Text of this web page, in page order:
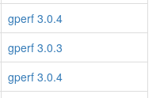
gperf 3.0.4
gperf 3.0.3
gperf 3.0.4